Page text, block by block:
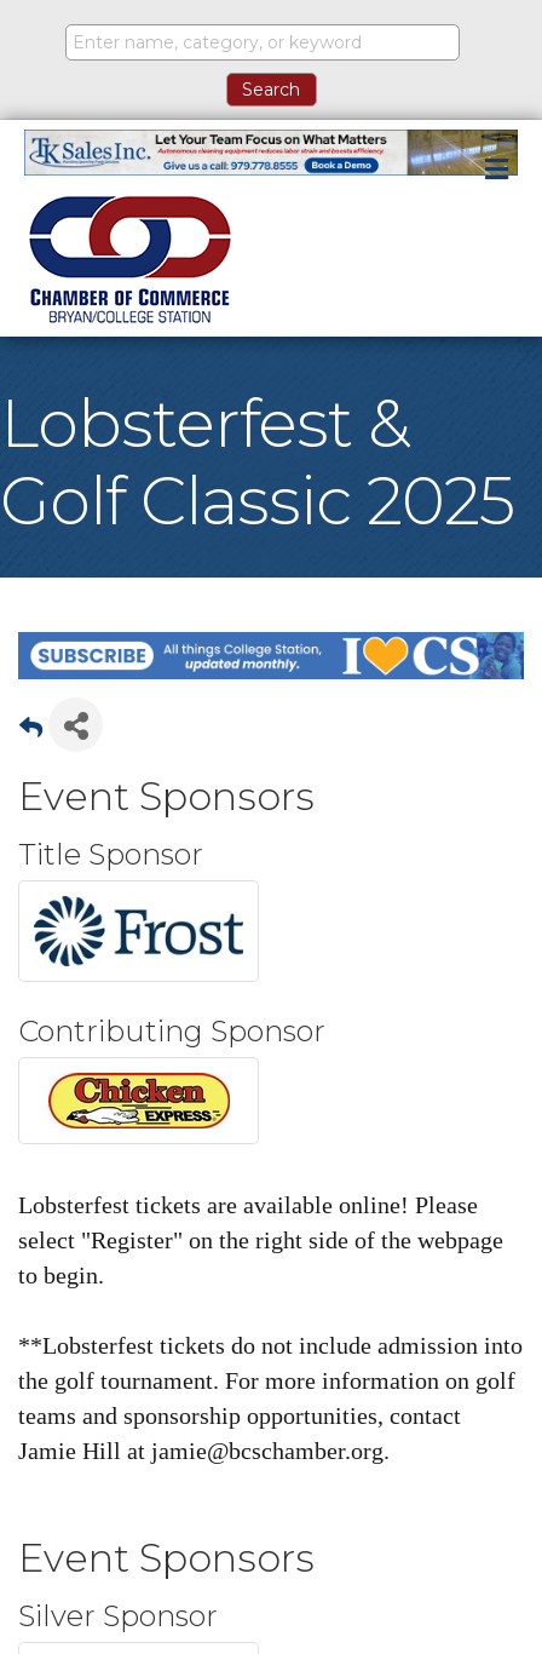
Lobsterfest &
Golf Classic 2025
Event Sponsors
Title Sponsor
Contributing Sponsor
Lobsterfest tickets are available online! Please
select "Register" on the right side of the webpage
to begin.
**Lobsterfest tickets do not include admission into
the golf tournament. For more information on golf
teams and sponsorship opportunities, contact
Jamie Hill at jamie@bcschamber.org.
Event Sponsors
Silver Sponsor